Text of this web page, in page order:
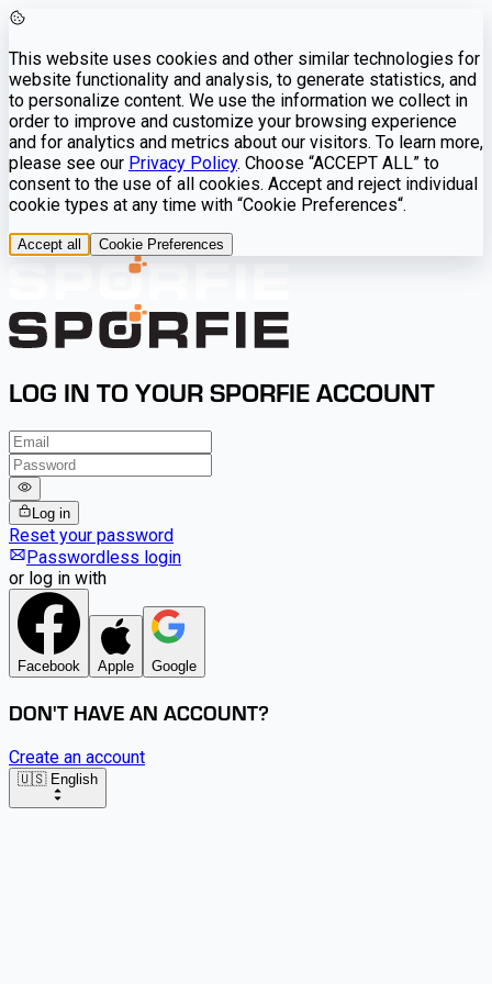
This website uses cookies and other similar technologies for
website functionality and analysis, to generate statistics, and
to personalize content. We use the information we collect in
order to improve and customize your browsing experience
and for analytics and metrics about our visitors. To learn more,
please see our Privacy Policy. Choose “ACCEPT ALL” to
consent to the use of all cookies. Accept and reject individual
cookie types at any time with “Cookie Preferences“.
Accept all Cookie Preferences
LOG IN TO YOUR SPORFIE ACCOUNT
Log in
Reset your password
Passwordless login
or log in with
Facebook Apple Google
DON'T HAVE AN ACCOUNT?
Create an account
🇺🇸 English